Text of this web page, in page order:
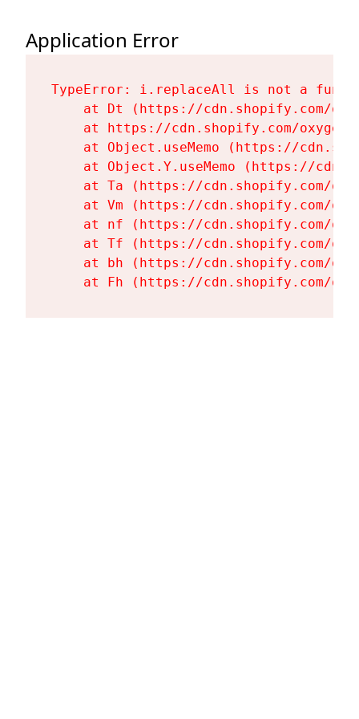
Application Error
TypeError: i.replaceAll is not a
at Dt (https://cdn.shopify.com/
at https://cdn.shopify.com/
at Object.useMemo (https://
at Object.Y.useMemo (https://
at Ta (https://cdn.shopify.com/
at Vm (https://cdn.shopify.com/
at nf (https://cdn.shopify.com/
at Tf (https://cdn.shopify.com/
at bh (https://cdn.shopify.com/
at Fh (https://cdn.shopify.com/